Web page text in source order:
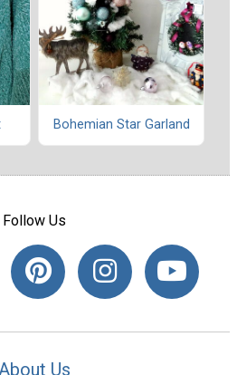
Bohemian Star Garland
Follow Us
Us